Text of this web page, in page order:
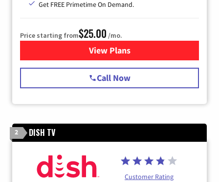
Get FREE Primetime On Demand.
Price starting from$25.00 /mo.
View Plansfor Spectrum Cable
Call Now
2 DISH TV
Customer Rating